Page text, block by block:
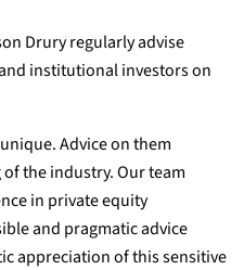
Drury regularly advise
institutional investors on
Advice on them
the industry. Our team
in private equity
and pragmatic advice
appreciation of this sensitive